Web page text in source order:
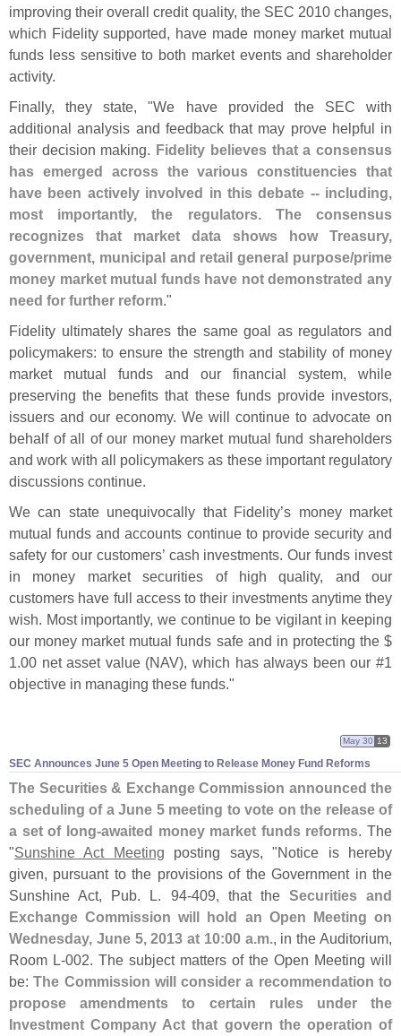
improving their overall credit quality, the SEC 2010 changes,
which Fidelity supported, have made money market mutual
funds less sensitive to both market events and shareholder
activity.
Finally, they state, "We have provided the SEC with
additional analysis and feedback that may prove helpful in
their decision making. Fidelity believes that a consensus
has emerged across the various constituencies that
have been actively involved in this debate -- including,
most importantly, the regulators. The consensus
recognizes that market data shows how Treasury,
government, municipal and retail general purpose/prime
money market mutual funds have not demonstrated any
need for further reform."
Fidelity ultimately shares the same goal as regulators and
policymakers: to ensure the strength and stability of money
market mutual funds and our financial system, while
preserving the benefits that these funds provide investors,
issuers and our economy. We will continue to advocate on
behalf of all of our money market mutual fund shareholders
and work with all policymakers as these important regulatory
discussions continue.
We can state unequivocally that Fidelity’s money market
mutual funds and accounts continue to provide security and
safety for our customers’ cash investments. Our funds invest
in money market securities of high quality, and our
customers have full access to their investments anytime they
wish. Most importantly, we continue to be vigilant in keeping
our money market mutual funds safe and in protecting the $
1.00 net asset value (NAV), which has always been our #1
objective in managing these funds."
SEC Announces June 5 Open Meeting to Release Money Fund Reforms
May 30 13
The Securities & Exchange Commission announced the
scheduling of a June 5 meeting to vote on the release of
a set of long-awaited money market funds reforms. The
"Sunshine Act Meeting posting says, "Notice is hereby
given, pursuant to the provisions of the Government in the
Sunshine Act, Pub. L. 94-409, that the Securities and
Exchange Commission will hold an Open Meeting on
Wednesday, June 5, 2013 at 10:00 a.m., in the Auditorium,
Room L-002. The subject matters of the Open Meeting will
be:The Commission will consider a recommendation to
propose amendments to certain rules under the
Investment Company Act that govern the operation of